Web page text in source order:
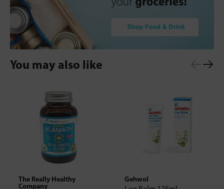
You may also like
The Really Healthy
Company
Gehwol